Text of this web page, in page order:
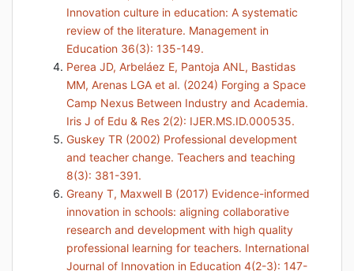
Innovation culture in education: A systematic
review of the literature. Management in
Education 36(3): 135-149.
Perea JD, Arbeláez E, Pantoja ANL, Bastidas
MM, Arenas LGA et al. (2024) Forging a Space
Camp Nexus Between Industry and Academia.
Iris J of Edu & Res 2(2): IJER.MS.ID.000535.
Guskey TR (2002) Professional development
and teacher change. Teachers and teaching
8(3): 381-391.
Greany T, Maxwell B (2017) Evidence-informed
innovation in schools: aligning collaborative
research and development with high quality
professional learning for teachers. International
Journal of Innovation in Education 4(2-3): 147-